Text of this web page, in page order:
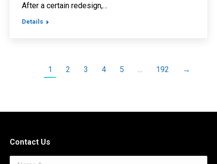
After a certain redesign,…
Details
1 2 3 4 5 … 192 →
Contact Us
Name *